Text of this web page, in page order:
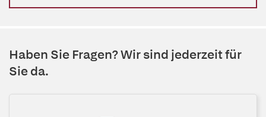
Haben Sie Fragen? Wir sind jederzeit für
Sie da.